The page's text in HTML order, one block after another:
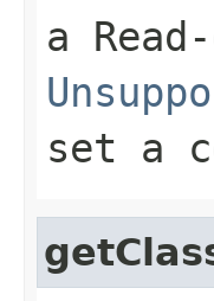
a
set a